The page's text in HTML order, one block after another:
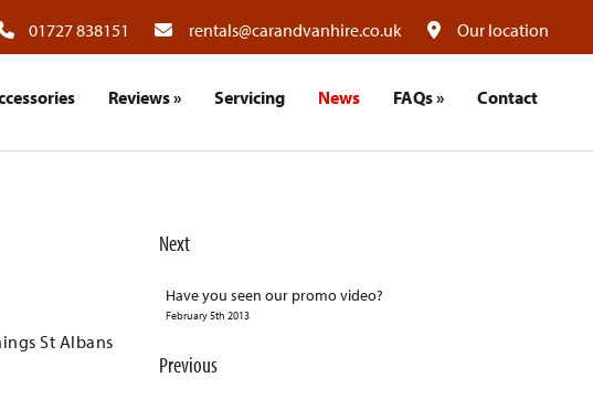
01727 838151 rentals@carandvanhire.co.uk Our location
Reviews» Servicing News FAQs» Contact
St Albans
Next
Have you seen our promo video?
February 5th 2013
Previous